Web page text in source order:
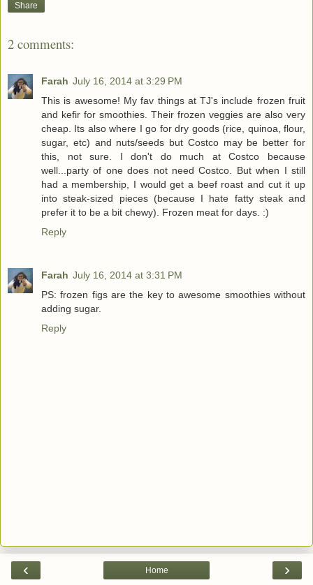
Share
2 comments:
Farah July 16, 2014 at 3:29 PM
This is awesome! My fav things at TJ's include frozen fruit
and kefir for smoothies. Their frozen veggies are also very
cheap. Its also where I go for dry goods (rice, quinoa, flour,
sugar, etc) and nuts/seeds but Costco may be better for
this, not sure. I don't do much at Costco because
well...party of one does not need Costco. But when I still
had a membership, I would get a beef roast and cut it up
into steak-sized pieces (because I hate fatty steak and
prefer it to be a bit chewy). Frozen meat for days. :)
Reply
Farah July 16, 2014 at 3:31 PM
PS: frozen figs are the key to awesome smoothies without
adding sugar.
Reply
‹ ›
Home